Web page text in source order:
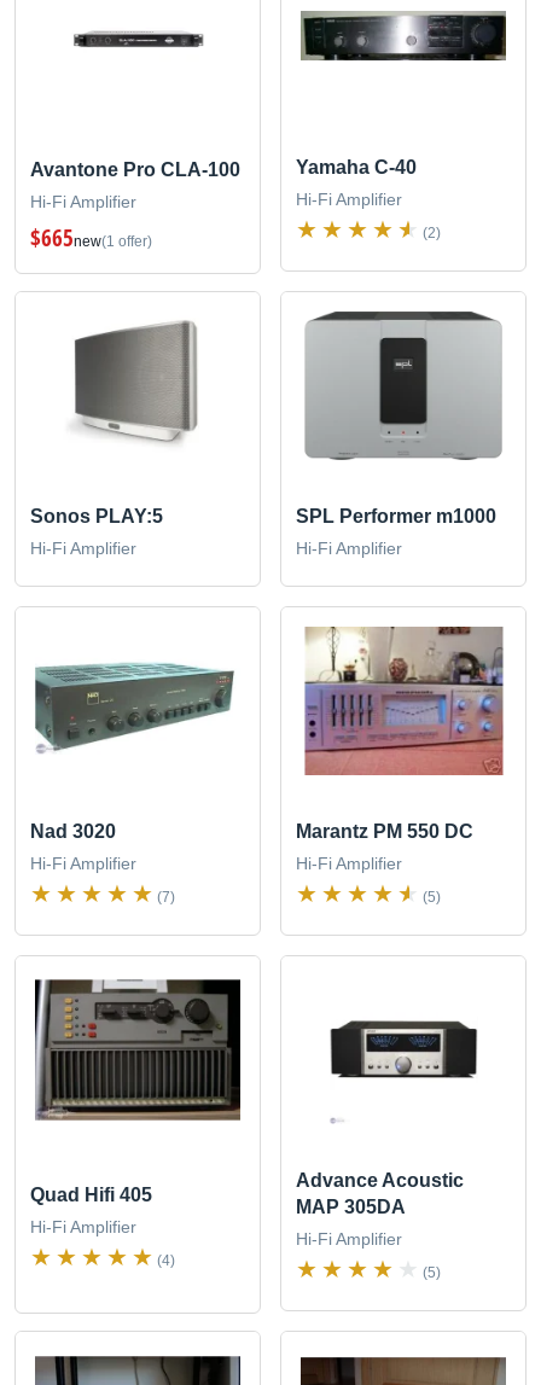
Avantone Pro CLA-100
Hi-Fi Amplifier
$665new(1 offer)
Yamaha C-40
Hi-Fi Amplifier
(2)
Sonos PLAY:5
Hi-Fi Amplifier
SPL Performer m1000
Hi-Fi Amplifier
Nad 3020
Hi-Fi Amplifier
(7)
Marantz PM 550 DC
Hi-Fi Amplifier
(5)
Quad Hifi 405
Hi-Fi Amplifier
(4)
Advance Acoustic
MAP 305DA
Hi-Fi Amplifier
(5)